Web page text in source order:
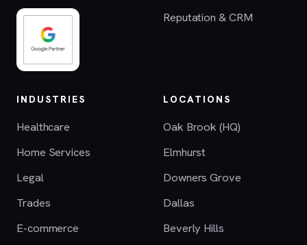
Reputation & CRM
INDUSTRIES
Healthcare
Home Services
Legal
Trades
E-commerce
LOCATIONS
Oak Brook (HQ)
Elmhurst
Downers Grove
Dallas
Beverly Hills